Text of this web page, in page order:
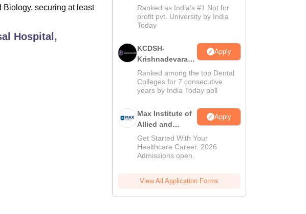
Biology, securing at least
Hospital,
Health Sciences
Admissions
Ranked as India’s #1 Not for
profit pvt. University by India
Today
KCDSH-
Krishnadevaraya
Dental College &
Sciences Admis
2026
Apply
Ranked among the top Dental
Colleges for 7 consecutive
years by India Today poll
Max Institute of
Allied and
Paramedical
Education
(MIAPE)
Apply
Get Started With Your
Healthcare Career. 2026
Admissions open.
View All Application Forms